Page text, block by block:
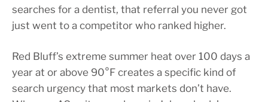
searches for a dentist, that referral you never got
just went to a competitor who ranked higher.
Red Bluff’s extreme summer heat over 100 days a
year at or above 90°F creates a specific kind of
search urgency that most markets don’t have.